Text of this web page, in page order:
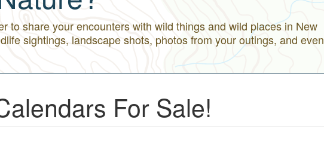
to share your encounters with wild things and wild places in New
sightings, landscape shots, photos from your outings, and even
For Sale!